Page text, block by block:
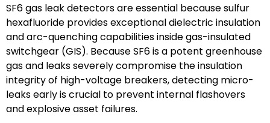
SF6 gas leak detectors are essential because sulfur
hexafluoride provides exceptional dielectric insulation
and arc-quenching capabilities inside gas-insulated
switchgear (GIS). Because SF6 is a potent greenhouse
gas and leaks severely compromise the insulation
integrity of high-voltage breakers, detecting micro-
leaks early is crucial to prevent internal flashovers
and explosive asset failures.